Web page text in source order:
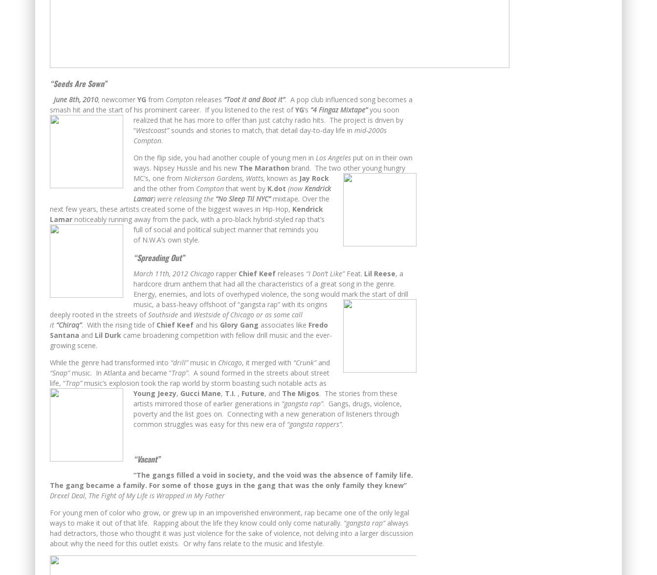
“Seeds Are Sown”
June 8th, 2010, newcomer YG from Compton releases “Toot it and Boot it”. A pop club influenced song becomes a
smash hit and the start of his prominent career. If you listened to the rest ofYG‘s “4 Fingaz Mixtape”you soon
realized that he has more to offer than just catchy radio hits. The project is driven by
“Westcoast”sounds and stories to match, that detail day-to-day life in mid-2000s
Compton.
On the flip side, you had another couple of young men in Los Angeles put on in their own
ways. Nipsey Hussle and his new The Marathon brand. The two other young hungry
MC’s, one from Nickerson Gardens, Watts, known as Jay Rock
and the other from Compton that went by K.dot (nowKendrick
Lamar) were releasing the “No Sleep Til NYC”mixtape. Over the
next few years, these artists created some of the biggest waves in Hip-Hop, Kendrick
Lamar noticeably running away from the pack, with a pro-black hybrid-styled rap that’s
full of social and political subject manner that reminds you
of N.W.A’s own style.
“Spreading Out”
March 11th, 2012 Chicago rapper Chief Keef releases “I Don’t Like”Feat. Lil Reese, a
hardcore drum anthem that had all the characteristics of a great song in the genre.
Energy, enemies, and lots of overhyped violence, the song would mark the start of drill
music, a bass-heavy offshoot of “gangsta rap” with its origins
deeply rooted in the streets ofSouthside and Westside of Chicago or as some call
it “Chiraq”. With the rising tide of Chief Keef and his Glory Gang associates like Fredo
Santana and Lil Durk came broadening competition with fellow drill music and the ever-
growing scene.
While the genre had transformed into “drill”music in Chicago, it merged with “Crunk”and
“Snap”music. In Atlanta and became “Trap”. A sound formed in the streets about street
life, “Trap”music’s explosion took the rap world by storm boasting such notable acts as
Young Jeezy, Gucci Mane, T.I. , Future, and The Migos. The stories from these
artists mirrored those of earlier generations in “gangsta rap”. Gangs, drugs, violence,
poverty and the list goes on. Connecting with a new generation of listeners through
common struggles was easy for this new era of“gangsta rappers”.
“Vacant”
“The gangs filled a void in society, and the void was the absence of family life.
The gang became a family. For some of those guys in the gang that was the only family they knew”
Drexel Deal, The Fight of My Life is Wrapped in My Father
For young men of color who grow, or grew up in an impoverished environment, rap became one of the only legal
ways to make it out of that life. Rapping about the life they know could only come naturally. “gangsta rap”always
had detractors, those who thought it was just violence for the sake of violence, not delving into a larger discussion
about why the need for this outlet exists. Or why fans relate to the music and lifestyle.